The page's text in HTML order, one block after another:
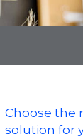
Choose the
solution for